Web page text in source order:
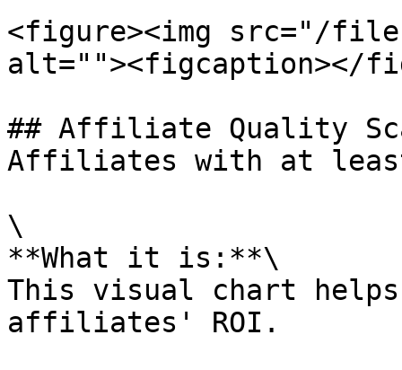
<figure><img src="/files/
alt=""><figcaption></
## Affiliate Quality
Affiliates with at
\
**What it is:**\
This visual chart
affiliates' ROI.